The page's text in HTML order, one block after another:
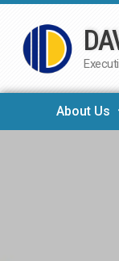
Skip
to
About Us